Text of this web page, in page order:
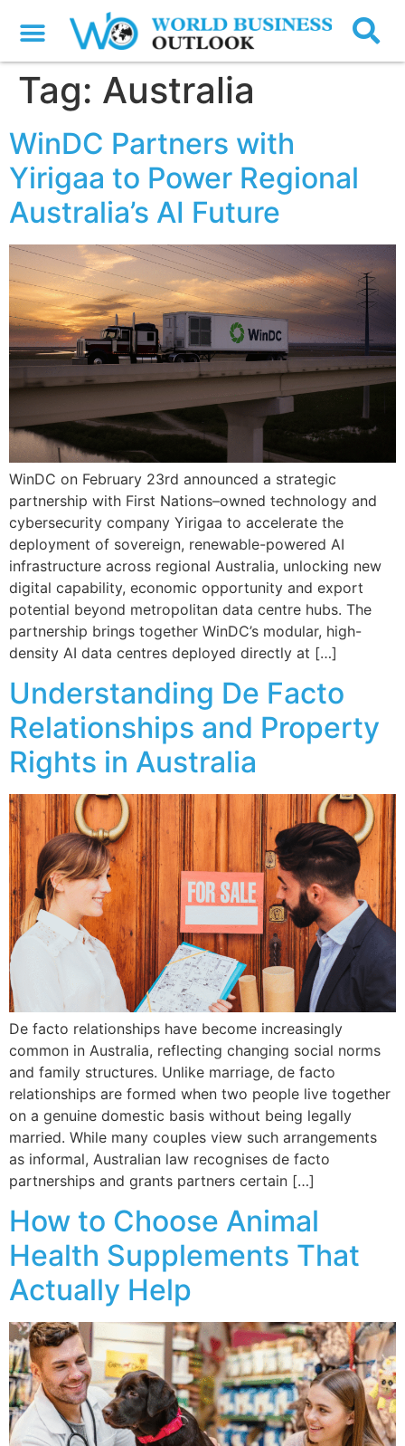
Tag: Australia
WinDC Partners with
Yirigaa to Power Regional
Australia’s AI Future
WinDC on February 23rd announced a strategic
partnership with First Nations–owned technology and
cybersecurity company Yirigaa to accelerate the
deployment of sovereign, renewable-powered AI
infrastructure across regional Australia, unlocking new
digital capability, economic opportunity and export
potential beyond metropolitan data centre hubs. The
partnership brings together WinDC’s modular, high-
density AI data centres deployed directly at […]
Understanding De Facto
Relationships and Property
Rights in Australia
De facto relationships have become increasingly
common in Australia, reflecting changing social norms
and family structures. Unlike marriage, de facto
relationships are formed when two people live together
on a genuine domestic basis without being legally
married. While many couples view such arrangements
as informal, Australian law recognises de facto
partnerships and grants partners certain […]
How to Choose Animal
Health Supplements That
Actually Help